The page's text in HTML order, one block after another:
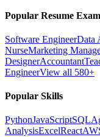
Popular Resume
Software EngineerData
NurseMarketing
DesignerAccountant
EngineerView all 580+
Popular Skills
PythonJavaScriptSQL
AnalysisExcelReact